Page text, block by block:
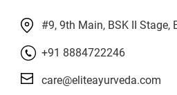
#9, 9th Main, BSK II Stage,
+91 8884722246
care@eliteayurveda.com